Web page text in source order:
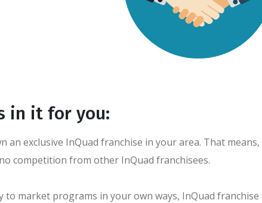
in it for you:
an exclusive InQuad franchise in your area. That means,
competition from other InQuad franchisees.
to market programs in your own ways, InQuad